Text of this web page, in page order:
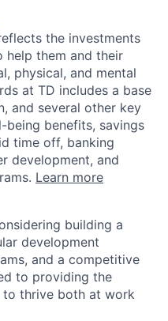
the investments
help them and their
physical, and mental
at TD includes a base
and several other key
being benefits, savings
time off, banking
development, and
Learn more
building a
development
and a competitive
to providing the
to thrive both at work